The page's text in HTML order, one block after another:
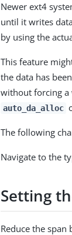
Newer ext4
until it writes
by using the
This feature
the data has
without forcing
auto_da_alloc
The following
Navigate to the
Setting
Reduce the